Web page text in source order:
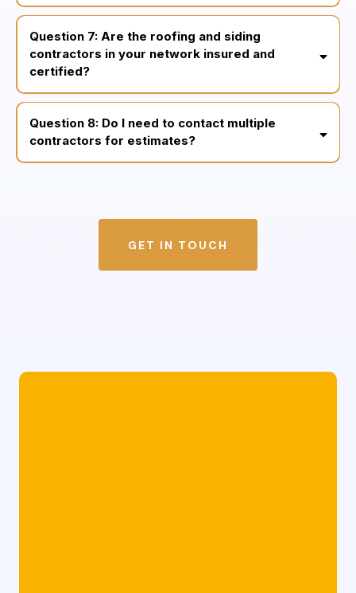
Question 7: Are the roofing and siding
contractors in your network insured and
certified?
Question 8: Do I need to contact multiple
contractors for estimates?
GET IN TOUCH